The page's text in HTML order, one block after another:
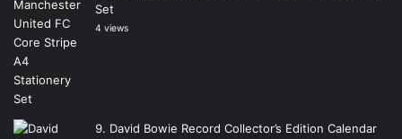
Set
4 views
David Bowie Record Collector’s Edition Calendar